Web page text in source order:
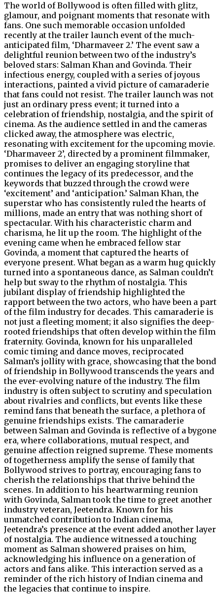
The world of Bollywood is often filled with glitz,
glamour, and poignant moments that resonate with
fans. One such memorable occasion unfolded
recently at the trailer launch event of the much-
anticipated film, ‘Dharmaveer 2.’ The event saw a
delightful reunion between two of the industry’s
beloved stars: Salman Khan and Govinda. Their
infectious energy, coupled with a series of joyous
interactions, painted a vivid picture of camaraderie
that fans could not resist. The trailer launch was not
just an ordinary press event; it turned into a
celebration of friendship, nostalgia, and the spirit of
cinema. As the audience settled in and the cameras
clicked away, the atmosphere was electric,
resonating with excitement for the upcoming movie.
‘Dharmaveer 2’, directed by a prominent filmmaker,
promises to deliver an engaging storyline that
continues the legacy of its predecessor, and the
keywords that buzzed through the crowd were
‘excitement’ and ‘anticipation.’ Salman Khan, the
superstar who has consistently ruled the hearts of
millions, made an entry that was nothing short of
spectacular. With his characteristic charm and
charisma, he lit up the room. The highlight of the
evening came when he embraced fellow star
Govinda, a moment that captured the hearts of
everyone present. What began as a warm hug quickly
turned into a spontaneous dance, as Salman couldn’t
help but sway to the rhythm of nostalgia. This
jubilant display of friendship highlighted the
rapport between the two actors, who have been a part
of the film industry for decades. This camaraderie is
not just a fleeting moment; it also signifies the deep-
rooted friendships that often develop within the film
fraternity. Govinda, known for his unparalleled
comic timing and dance moves, reciprocated
Salman’s jollity with grace, showcasing that the bond
of friendship in Bollywood transcends the years and
the ever-evolving nature of the industry. The film
industry is often subject to scrutiny and speculation
about rivalries and conflicts, but events like these
remind fans that beneath the surface, a plethora of
genuine friendships exists. The camaraderie
between Salman and Govinda is reflective of a bygone
era, where collaborations, mutual respect, and
genuine affection reigned supreme. These moments
of togetherness amplify the sense of family that
Bollywood strives to portray, encouraging fans to
cherish the relationships that thrive behind the
scenes. In addition to his heartwarming reunion
with Govinda, Salman took the time to greet another
industry veteran, Jeetendra. Known for his
unmatched contribution to Indian cinema,
Jeetendra’s presence at the event added another layer
of nostalgia. The audience witnessed a touching
moment as Salman showered praises on him,
acknowledging his influence on a generation of
actors and fans alike. This interaction served as a
reminder of the rich history of Indian cinema and
the legacies that continue to inspire.